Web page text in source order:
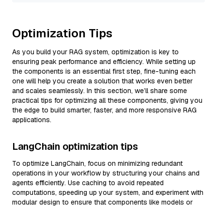
Optimization Tips
As you build your RAG system, optimization is key to
ensuring peak performance and efficiency. While setting up
the components is an essential first step, fine-tuning each
one will help you create a solution that works even better
and scales seamlessly. In this section, we’ll share some
practical tips for optimizing all these components, giving you
the edge to build smarter, faster, and more responsive RAG
applications.
LangChain optimization tips
To optimize LangChain, focus on minimizing redundant
operations in your workflow by structuring your chains and
agents efficiently. Use caching to avoid repeated
computations, speeding up your system, and experiment with
modular design to ensure that components like models or